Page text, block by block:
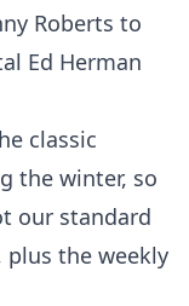
Roberts to
Ed Herman
classic
the winter, so
our standard
plus the weekly